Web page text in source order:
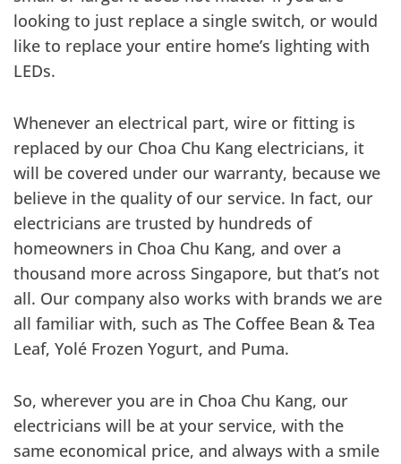
looking to just replace a single switch, or would
like to replace your entire home’s lighting with
LEDs.
Whenever an electrical part, wire or fitting is
replaced by our Choa Chu Kang electricians, it
will be covered under our warranty, because we
believe in the quality of our service. In fact, our
electricians are trusted by hundreds of
homeowners in Choa Chu Kang, and over a
thousand more across Singapore, but that’s not
all. Our company also works with brands we are
all familiar with, such as The Coffee Bean & Tea
Leaf, Yolé Frozen Yogurt, and Puma.
So, wherever you are in Choa Chu Kang, our
electricians will be at your service, with the
same economical price, and always with a smile